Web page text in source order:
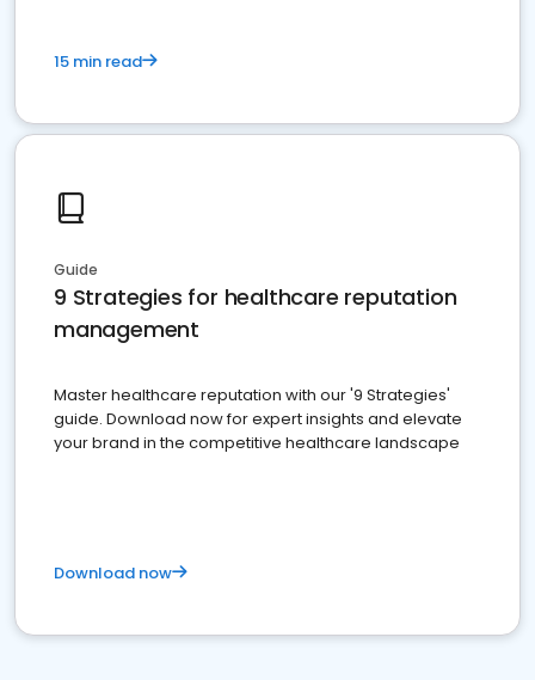
15 min read
Guide
9 Strategies for healthcare reputation
management
Master healthcare reputation with our '9 Strategies'
guide. Download now for expert insights and elevate
your brand in the competitive healthcare landscape
Download now